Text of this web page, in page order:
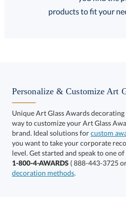
Celestina Base Colverstone
Choose a Size:
products to fit your
Personalize & Customize Art
Unique Art Glass Awards
way to customize your Art Glass
brand. Ideal solutions forcustom
level. Get started and speak to one
1-800-4-AWARDS ( 888-443-3725
decoration methods.